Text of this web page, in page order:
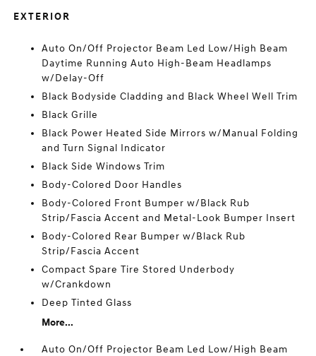
EXTERIOR
Auto On/Off Projector Beam Led Low/High Beam
Daytime Running Auto High-Beam Headlamps
w/Delay-Off
Black Bodyside Cladding and Black Wheel Well Trim
Black Grille
Black Power Heated Side Mirrors w/Manual Folding
and Turn Signal Indicator
Black Side Windows Trim
Body-Colored Door Handles
Body-Colored Front Bumper w/Black Rub
Strip/Fascia Accent and Metal-Look Bumper Insert
Body-Colored Rear Bumper w/Black Rub
Strip/Fascia Accent
Compact Spare Tire Stored Underbody
w/Crankdown
Deep Tinted Glass
More...
Auto On/Off Projector Beam Led Low/High Beam